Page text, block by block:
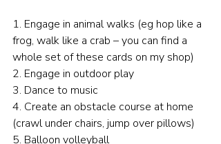
1. Engage in animal walks (eg hop like a
frog, walk like a crab – you can find a
whole set of these cards on my shop)
2. Engage in outdoor play
3. Dance to music
4. Create an obstacle course at home
(crawl under chairs, jump over pillows)
5. Balloon volleyball